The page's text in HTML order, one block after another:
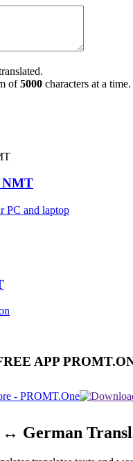
of5000 characters at a time.
NMT
PC and laptop
APP
German